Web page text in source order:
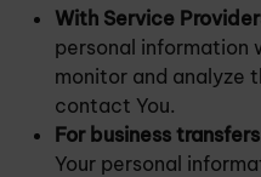
With Service
personal information
monitor and analyze
contact You.
For business
Your personal